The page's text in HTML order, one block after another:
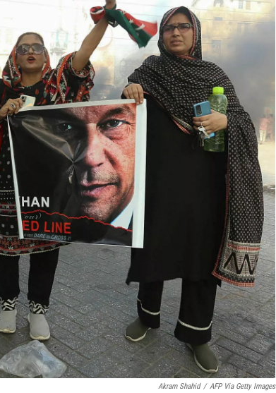
Akram Shahid / AFP Via Getty Images